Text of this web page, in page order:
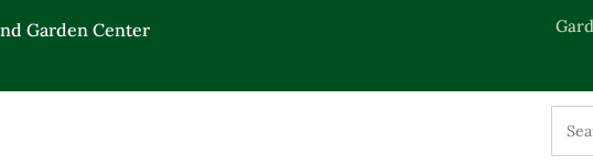
Garden Center